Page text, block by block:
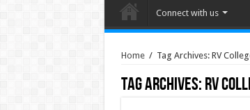
Connect with us
Home / Tag Archives: RV
Tag Archives:RV